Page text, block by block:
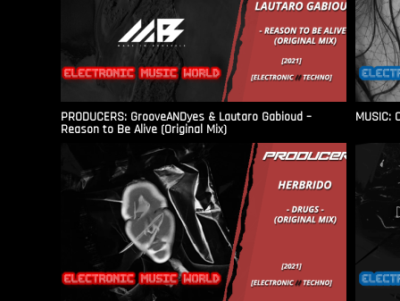
PRODUCERS: GrooveANDyes & Lautaro Gabioud –
Reason to Be Alive (Original Mix)
MUSIC: